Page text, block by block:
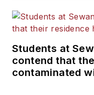
Students at
contend that
contaminated